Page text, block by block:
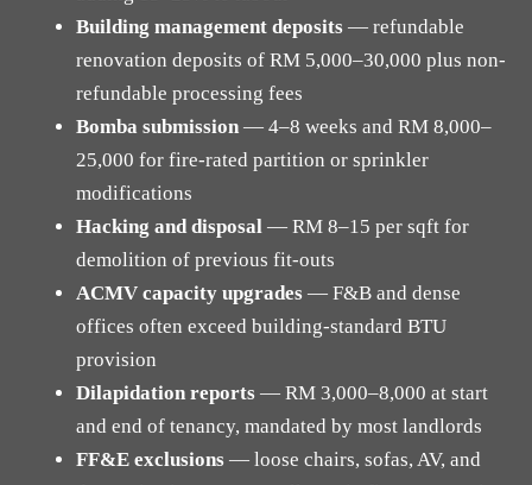
Building management deposits— refundable
renovation deposits of RM 5,000–30,000 plus non-
refundable processing fees
Bomba submission— 4–8 weeks and RM 8,000–
25,000 for fire-rated partition or sprinkler
modifications
Hacking and disposal — RM 8–15 per sqft for
demolition of previous fit-outs
ACMV capacity upgrades— F&B and dense
offices often exceed building-standard BTU
provision
Dilapidation reports— RM 3,000–8,000 at start
and end of tenancy, mandated by most landlords
FF&E exclusions— loose chairs, sofas, AV, and